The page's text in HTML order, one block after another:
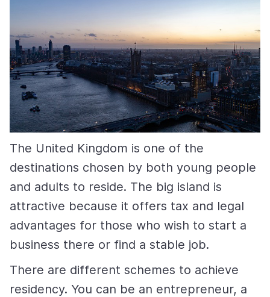
The United Kingdom is one of the
destinations chosen by both young people
and adults to reside. The big island is
attractive because it offers tax and legal
advantages for those who wish to start a
business there or find a stable job.
There are different schemes to achieve
residency. You can be an entrepreneur, a